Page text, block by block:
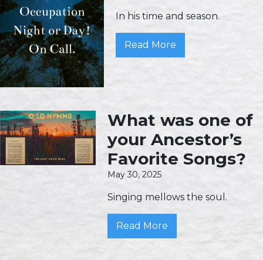
In his time and season.
Read More
What was one of
your Ancestor’s
Favorite Songs?
May 30, 2025
Singing mellows the soul.
Read More